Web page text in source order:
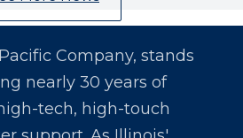
Company, stands
nearly 30 years of
tech, high-touch